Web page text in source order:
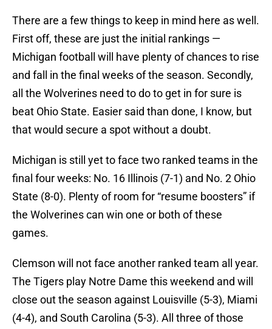
There are a few things to keep in mind here as well.
First off, these are just the initial rankings —
Michigan football will have plenty of chances to rise
and fall in the final weeks of the season. Secondly,
all the Wolverines need to do to get in for sure is
beat Ohio State. Easier said than done, I know, but
that would secure a spot without a doubt.
Michigan is still yet to face two ranked teams in the
final four weeks: No. 16 Illinois (7-1) and No. 2 Ohio
State (8-0). Plenty of room for “resume boosters” if
the Wolverines can win one or both of these
games.
Clemson will not face another ranked team all year.
The Tigers play Notre Dame this weekend and will
close out the season against Louisville (5-3), Miami
(4-4), and South Carolina (5-3). All three of those